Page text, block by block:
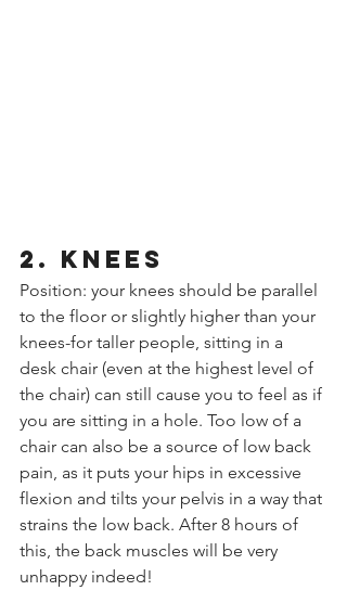
2. KNEES
Position: your knees should be parallel
to the floor or slightly higher than your
knees-for taller people, sitting in a
desk chair (even at the highest level of
the chair) can still cause you to feel as if
you are sitting in a hole. Too low of a
chair can also be a source of low back
pain, as it puts your hips in excessive
flexion and tilts your pelvis in a way that
strains the low back. After 8 hours of
this, the back muscles will be very
unhappy indeed!